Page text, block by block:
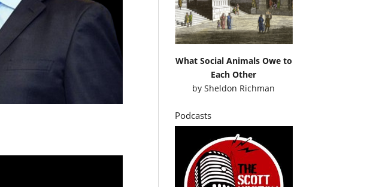
What Social Animals Owe to
Each Other
bySheldon Richman
Podcasts